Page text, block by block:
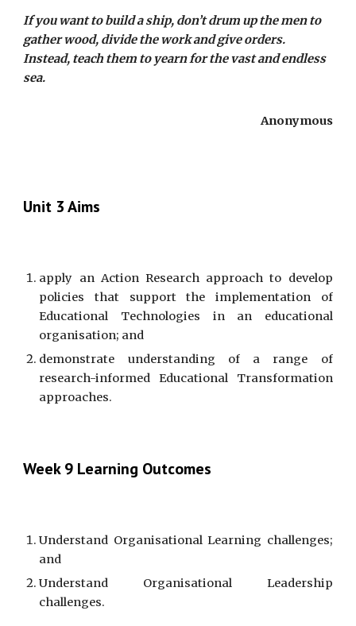
If you want to build a ship, don’t drum up the men to
gather wood, divide the work and give orders.
Instead, teach them to yearn for the vast and endless
sea.
Anonymous
Unit 3 Aims
apply an Action Research approach to develop
policies that support the implementation of
Educational Technologies in an educational
organisation; and
demonstrate understanding of a range of
research-informed Educational Transformation
approaches.
Week 9 Learning Outcomes
Understand Organisational Learning challenges;
and
Understand Organisational Leadership
challenges.